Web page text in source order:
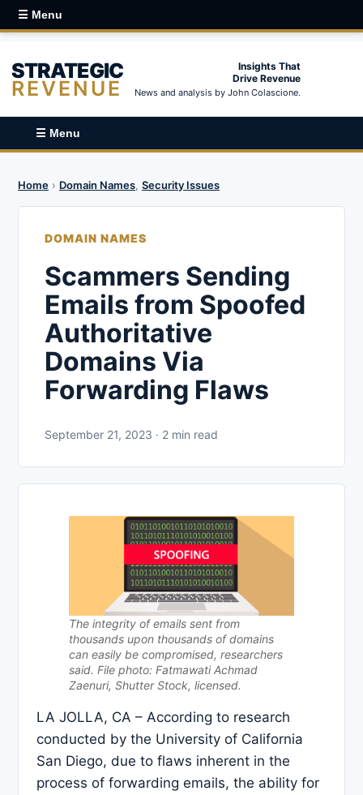
☰ Menu
STRATEGIC
REVENUE
Insights That
Drive Revenue
News and analysis by John Colascione.
☰ Menu
Home › Domain Names, Security Issues
DOMAIN NAMES
Scammers Sending
Emails from Spoofed
Authoritative
Domains Via
Forwarding Flaws
September 21, 2023 · 2 min read
The integrity of emails sent from
thousands upon thousands of domains
can easily be compromised, researchers
said. File photo: Fatmawati Achmad
Zaenuri, Shutter Stock, licensed.
LA JOLLA, CA – According to research
conducted by the University of California
San Diego, due to flaws inherent in the
process of forwarding emails, the ability for